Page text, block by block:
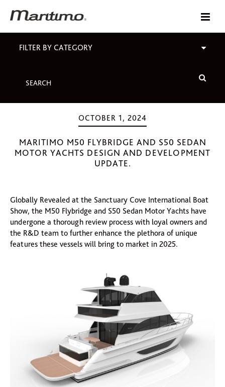
FILTER BY CATEGORY
OCTOBER 1, 2024
MARITIMO M50 FLYBRIDGE AND S50 SEDAN
MOTOR YACHTS DESIGN AND DEVELOPMENT
UPDATE.
Globally Revealed at the Sanctuary Cove International Boat
Show, the M50 Flybridge and S50 Sedan Motor Yachts have
undergone a thorough review process with loyal owners and
the R&D team to further enhance the plethora of unique
features these vessels will bring to market in 2025.